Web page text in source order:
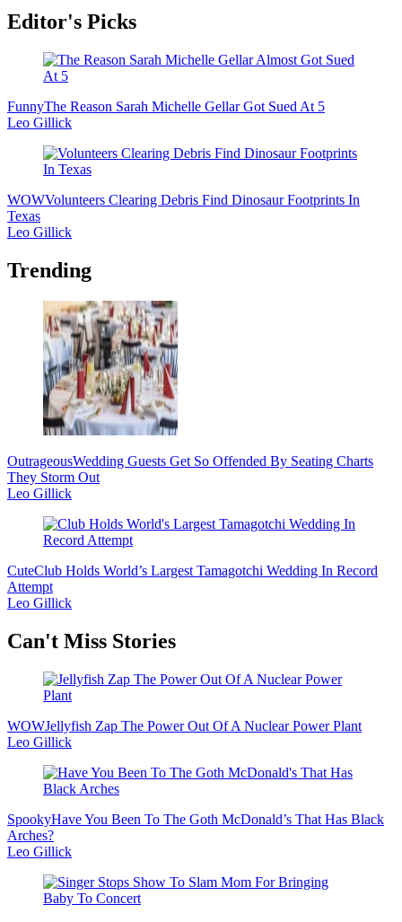
Editor's Picks
FunnyThe Reason Sarah Michelle Gellar Got Sued At 5
Leo Gillick
WOWVolunteers Clearing Debris Find Dinosaur Footprints In
Texas
Leo Gillick
Trending
OutrageousWedding Guests Get So Offended By Seating Charts
They Storm Out
Leo Gillick
CuteClub Holds World’s Largest Tamagotchi Wedding In Record
Attempt
Leo Gillick
Secondary
Can't Miss Stories
WOWJellyfish Zap The Power Out Of A Nuclear Power Plant
Leo Gillick
SpookyHave You Been To The Goth McDonald’s That Has Black
Arches?
Leo Gillick